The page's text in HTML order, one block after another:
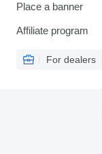
Place a banner
Affiliate program
For dealers